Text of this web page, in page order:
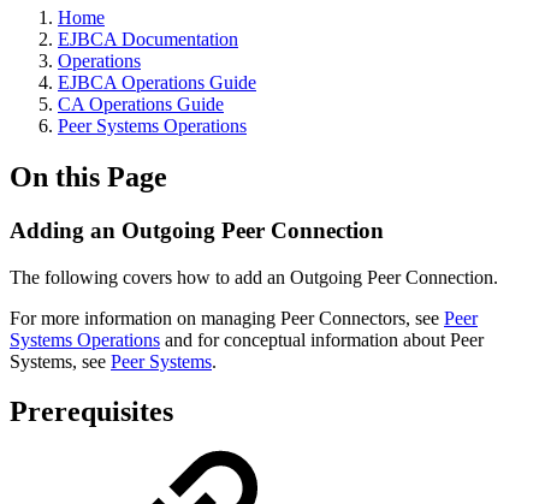
Home
EJBCA Documentation
Operations
EJBCA Operations Guide
CA Operations Guide
Peer Systems Operations
On this Page
Adding an Outgoing Peer Connection
The following covers how to add an Outgoing Peer Connection.
For more information on managing Peer Connectors, see Peer
Systems Operations and for conceptual information about Peer
Systems, see Peer Systems.
Prerequisites